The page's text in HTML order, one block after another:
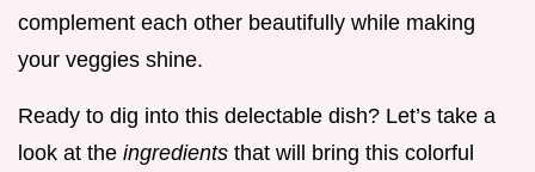
complement each other beautifully while making
your veggies shine.
Ready to dig into this delectable dish? Let’s take a
look at the ingredients that will bring this colorful